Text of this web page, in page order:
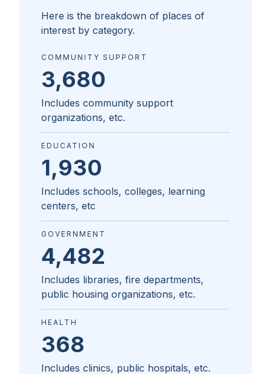
Here is the breakdown of places of
interest by category.
COMMUNITY SUPPORT
3,680
Includes community support
organizations, etc.
EDUCATION
1,930
Includes schools, colleges, learning
centers, etc
GOVERNMENT
4,482
Includes libraries, fire departments,
public housing organizations, etc.
HEALTH
368
Includes clinics, public hospitals, etc.